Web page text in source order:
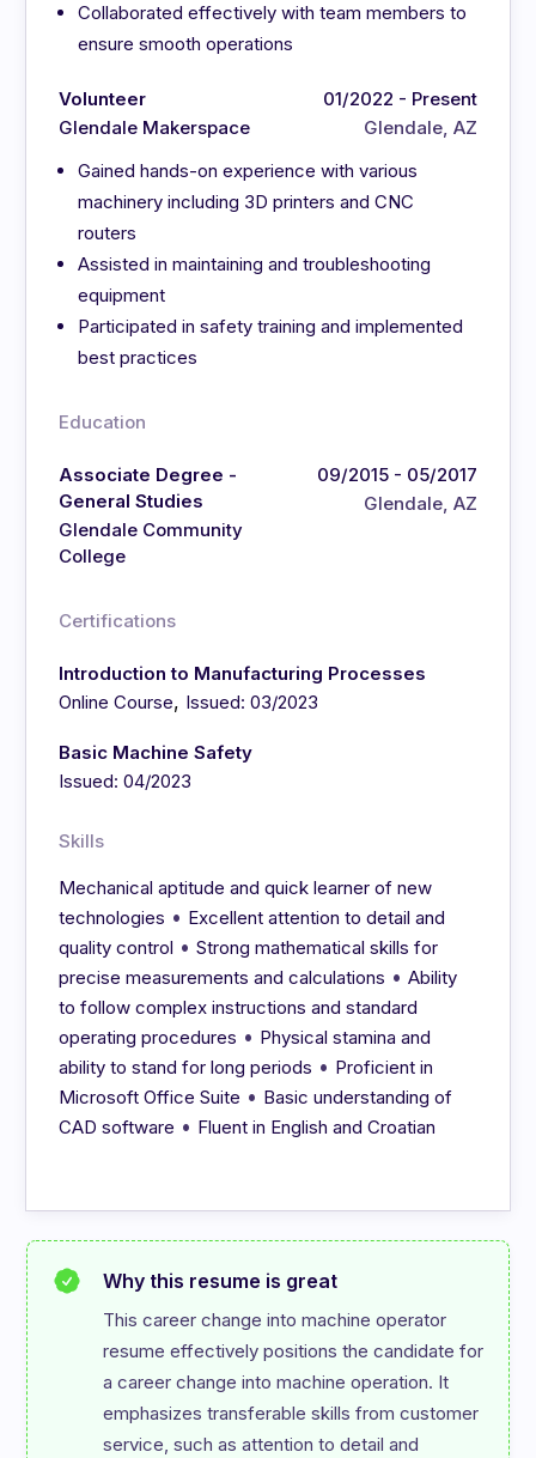
Collaborated effectively with team members to
ensure smooth operations
Volunteer
Glendale Makerspace
01/2022 - Present
Glendale, AZ
Gained hands-on experience with various
machinery including 3D printers and CNC
routers
Assisted in maintaining and troubleshooting
equipment
Participated in safety training and implemented
best practices
Education
Associate Degree -
General Studies
Glendale Community
College
09/2015 - 05/2017
Glendale, AZ
Certifications
Introduction to Manufacturing Processes
Online Course, Issued: 03/2023
Basic Machine Safety
Issued: 04/2023
Skills
Mechanical aptitude and quick learner of new
technologies • Excellent attention to detail and
quality control •Strong mathematical skills for
precise measurements and calculations •Ability
to follow complex instructions and standard
operating procedures • Physical stamina and
ability to stand for long periods • Proficient in
Microsoft Office Suite • Basic understanding of
CAD software • Fluent in English and Croatian
Why this resume is great
This career change into machine operator
resume effectively positions the candidate for
a career change into machine operation. It
emphasizes transferable skills from customer
service, such as attention to detail and